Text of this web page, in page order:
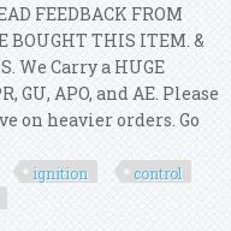
FEEDBACK FROM
BOUGHT THIS ITEM. &
We Carry a HUGE
APO, and AE. Please
on heavier orders. Go
ignition
control